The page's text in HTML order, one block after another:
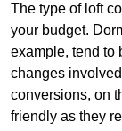
The type of loft
your budget.
example, tend to
changes
conversions, on
friendly as they